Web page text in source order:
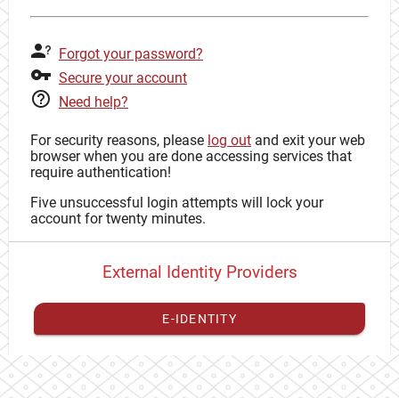
Forgot your password?
Secure your account
Need help?
For security reasons, please log out and exit your web
browser when you are done accessing services that
require authentication!
Five unsuccessful login attempts will lock your
account for twenty minutes.
External Identity Providers
E-IDENTITY
You have toregister your external identitywith CAS to
proceed with your CAS identity.